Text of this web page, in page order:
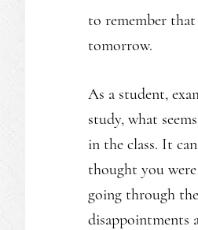
to remember
tomorrow.
As a student,
study, what
in the class. It
thought you
going through
disappointments